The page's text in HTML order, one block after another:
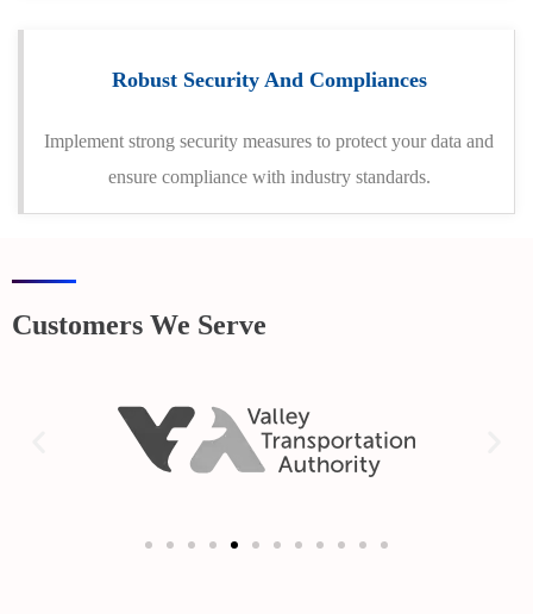
Robust Security And Compliances
Implement strong security measures to protect your data and
ensure compliance with industry standards.
Customers We Serve